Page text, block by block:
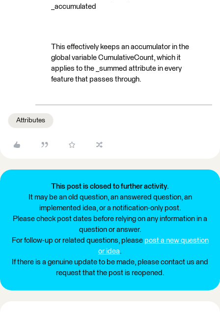
_accumulated
This effectively keeps an accumulator in the
global variable CumulativeCount, which it
applies to the _summed attribute in every
feature that passes through.
Attributes
This post is closed to further activity.
It may be an old question, an answered question, an
implemented idea, or a notification-only post.
Please check post dates before relying on any information in a
question or answer.
For follow-up or related questions, please post a new question
or idea.
If there is a genuine update to be made, please contact us and
request that the post is reopened.